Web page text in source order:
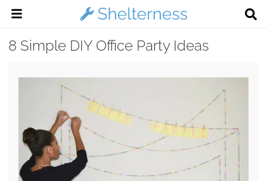
8 Simple DIY Office Party Ideas